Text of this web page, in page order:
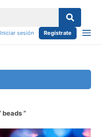
Iniciar sesión Regístrate
beads